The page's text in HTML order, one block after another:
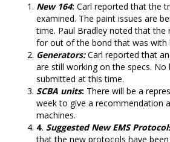
New 164: Carl reported that the
examined. The paint issues are
time. Paul Bradley noted that the
for out of the bond that was with
Generators:Carl reported that
are still working on the specs. No
submitted at this time.
SCBA units: There will be a
week to give a recommendation
machines.
4. Suggested New EMS
that the new protocols have